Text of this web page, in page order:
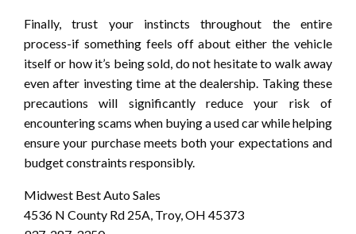
Finally, trust your instincts throughout the entire
process-if something feels off about either the vehicle
itself or how it’s being sold, do not hesitate to walk away
even after investing time at the dealership. Taking these
precautions will significantly reduce your risk of
encountering scams when buying a used car while helping
ensure your purchase meets both your expectations and
budget constraints responsibly.
Midwest Best Auto Sales
4536 N County Rd 25A, Troy, OH 45373